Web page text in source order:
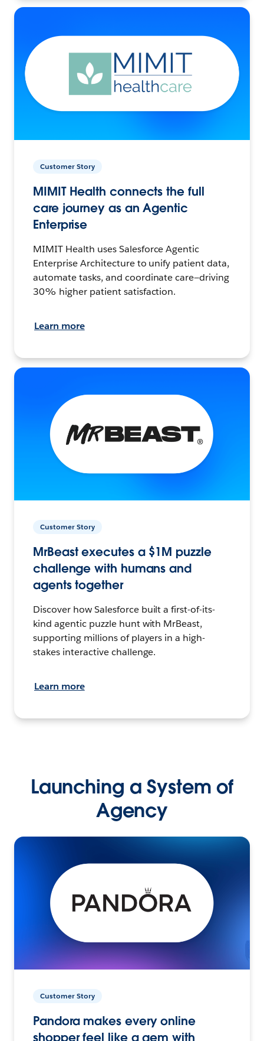
Customer Story
MIMIT Health connects the full
care journey as an Agentic
Enterprise
MIMIT Health uses Salesforce Agentic
Enterprise Architecture to unify patient data,
automate tasks, and coordinate care—driving
30% higher patient satisfaction.
Learn more
Customer Story
MrBeast executes a $1M puzzle
challenge with humans and
agents together
Discover how Salesforce built a first-of-its-
kind agentic puzzle hunt with MrBeast,
supporting millions of players in a high-
stakes interactive challenge.
Learn more
Launching a System of
Agency
Customer Story
Pandora makes every online
shopper feel like a gem with